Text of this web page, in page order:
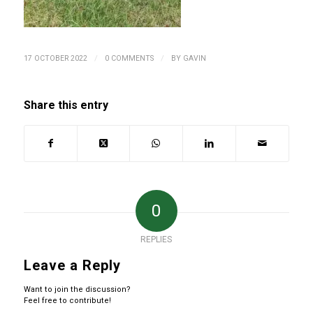
17 OCTOBER 2022 / 0 COMMENTS / BY GAVIN
Share this entry
0
REPLIES
Leave a Reply
Want to join the discussion?
Feel free to contribute!